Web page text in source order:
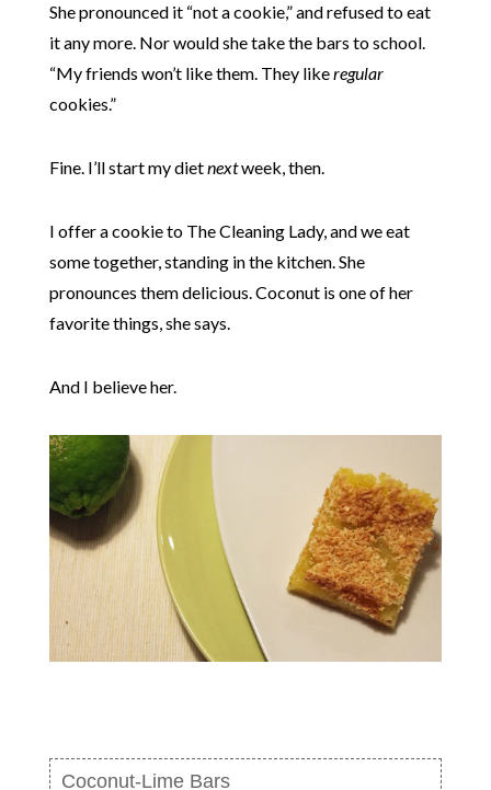
She pronounced it “not a cookie,” and refused to eat
it any more. Nor would she take the bars to school.
“My friends won’t like them. They likeregular
cookies.”
Fine. I’ll start my dietnextweek, then.
I offer a cookie to The Cleaning Lady, and we eat
some together, standing in the kitchen. She
pronounces them delicious. Coconut is one of her
favorite things, she says.
And I believe her.
Coconut-Lime Bars